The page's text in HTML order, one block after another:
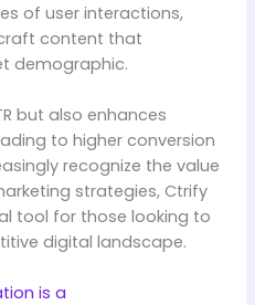
of user interactions,
content that
demographic.
but also enhances
to higher conversion
recognize the value
strategies, Ctrify
tool for those looking to
digital landscape.
is a